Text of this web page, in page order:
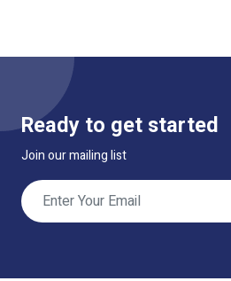
Ready to get started
Join our mailing list